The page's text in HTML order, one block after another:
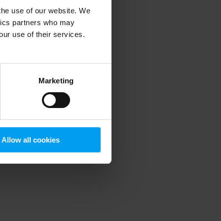
use of our website. We
partners who may
use of their services.
Marketing
Allow all cookies
information).